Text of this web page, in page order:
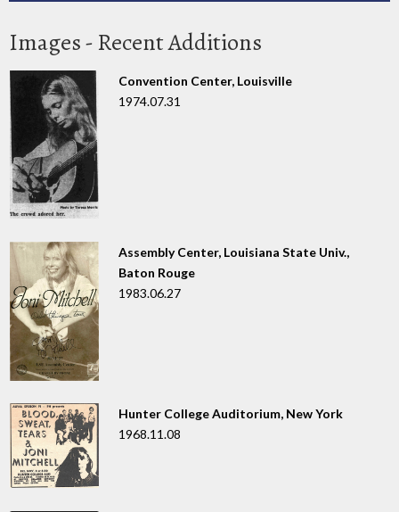
Images - Recent Additions
Convention Center, Louisville
1974.07.31
Assembly Center, Louisiana State Univ.,
Baton Rouge
1983.06.27
Hunter College Auditorium, New York
1968.11.08